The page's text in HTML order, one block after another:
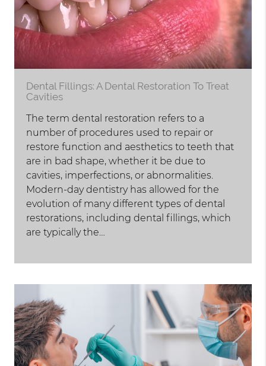
Dental Fillings: A Dental Restoration To Treat
Cavities
The term dental restoration refers to a
number of procedures used to repair or
restore function and aesthetics to teeth that
are in bad shape, whether it be due to
cavities, imperfections, or abnormalities.
Modern-day dentistry has allowed for the
evolution of many different types of dental
restorations, including dental fillings, which
are typically the…